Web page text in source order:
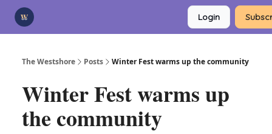
Login
The Westshore Posts Winter Fest warms up the community
Winter Fest warms up
the community